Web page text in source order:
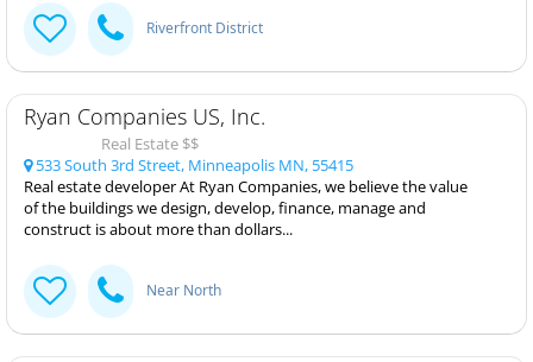
Riverfront District
Ryan Companies US, Inc.
Real Estate $$
533 South 3rd Street, Minneapolis MN, 55415
Real estate developer At Ryan Companies, we believe the value
of the buildings we design, develop, finance, manage and
construct is about more than dollars...
Near North